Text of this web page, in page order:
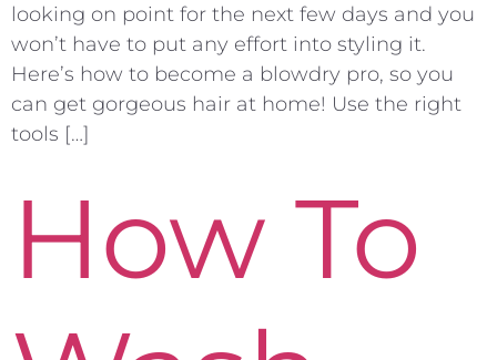
looking on point for the next few days and you
won’t have to put any effort into styling it.
Here’s how to become a blowdry pro, so you
can get gorgeous hair at home! Use the right
tools […]
How To